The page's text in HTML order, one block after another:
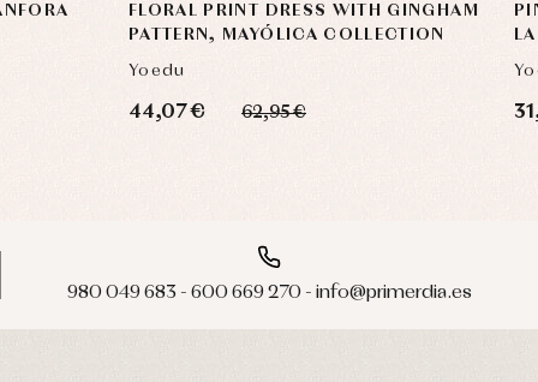
FLORAL PRINT DRESS WITH GINGHAM
PATTERN, MAYÓLICA COLLECTION
Yoedu
44,07 € 62,95 €
980 049 683 - 600 669 270 - info@primerdia.es